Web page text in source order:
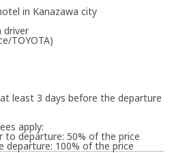
in Kanazawa city
driver
TOYOTA)
least 3 days before the departure
apply:
to departure: 50% of the price
departure: 100% of the price